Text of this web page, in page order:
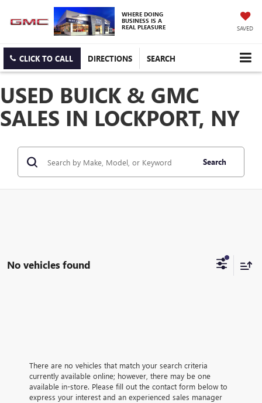
WHERE DOING
BUSINESS IS A
REAL PLEASURE SAVED
CLICK TO CALL DIRECTIONS SEARCH
USED BUICK & GMC
SALES IN LOCKPORT, NY
Search
No vehicles found
There are no vehicles that match your search criteria
currently available online; however, there may be one
available in-store. Please fill out the contact form below to
express your interest and an experienced sales manager